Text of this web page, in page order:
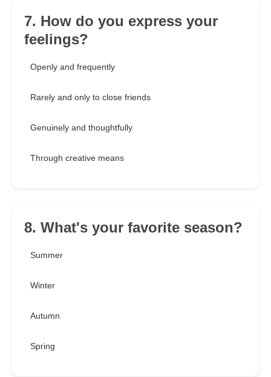
7. How do you express your
feelings?
Openly and frequently
Rarely and only to close friends
Genuinely and thoughtfully
Through creative means
8. What's your favorite season?
Summer
Winter
Autumn
Spring